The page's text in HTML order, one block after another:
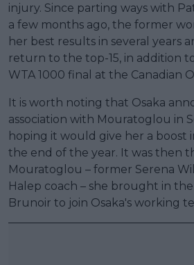
injury. Since parting ways with
a few months ago, the former
her best results in several years
return to the top-15, in addition
WTA 1000 final at the Canadian
It is worth noting that Osaka
association with Mouratoglou in
hoping it would give her a boost
the end of the year. It was then
Mouratoglou – former Serena
Halep coach – she brought in
Brunoir to join Osaka's working